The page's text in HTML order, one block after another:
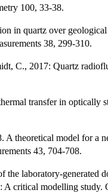
100, 33-38.
in quartz over
38, 299-310.
C., 2017: Quartz
transfer in optically
theoretical model for a
43, 704-708.
laboratory-generated
critical modelling study.